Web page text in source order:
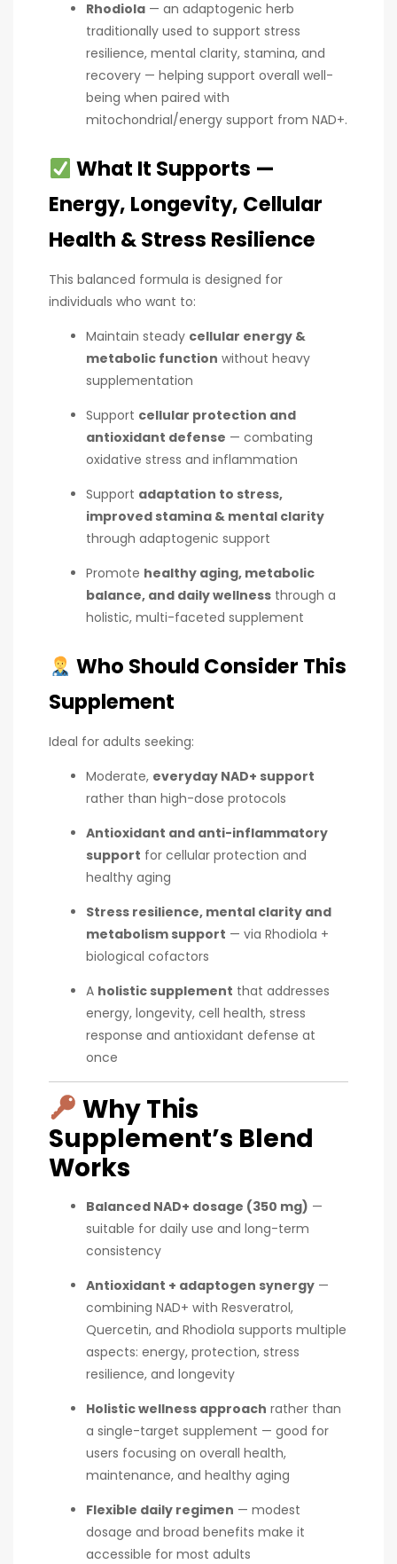
Rhodiola — an adaptogenic herb
traditionally used to support stress
resilience, mental clarity, stamina, and
recovery — helping support overall well-
being when paired with
mitochondrial/energy support from NAD+.
What It Supports —
Energy, Longevity, Cellular
Health & Stress Resilience
This balanced formula is designed for
individuals who want to:
Maintain steady cellular energy &
metabolic function without heavy
supplementation
Support cellular protection and
antioxidant defense — combating
oxidative stress and inflammation
Support adaptation to stress,
improved stamina & mental clarity
through adaptogenic support
Promote healthy aging, metabolic
balance, and daily wellness through a
holistic, multi-faceted supplement
Who Should Consider This
Supplement
Ideal for adults seeking:
Moderate, everyday NAD+ support
rather than high-dose protocols
Antioxidant and anti-inflammatory
support for cellular protection and
healthy aging
Stress resilience, mental clarity and
metabolism support — via Rhodiola +
biological cofactors
A holistic supplement that addresses
energy, longevity, cell health, stress
response and antioxidant defense at
once
Why This
Supplement’s Blend
Works
Balanced NAD+ dosage (350 mg) —
suitable for daily use and long-term
consistency
Antioxidant + adaptogen synergy —
combining NAD+ with Resveratrol,
Quercetin, and Rhodiola supports multiple
aspects: energy, protection, stress
resilience, and longevity
Holistic wellness approach rather than
a single-target supplement — good for
users focusing on overall health,
maintenance, and healthy aging
Flexible daily regimen — modest
dosage and broad benefits make it
accessible for most adults